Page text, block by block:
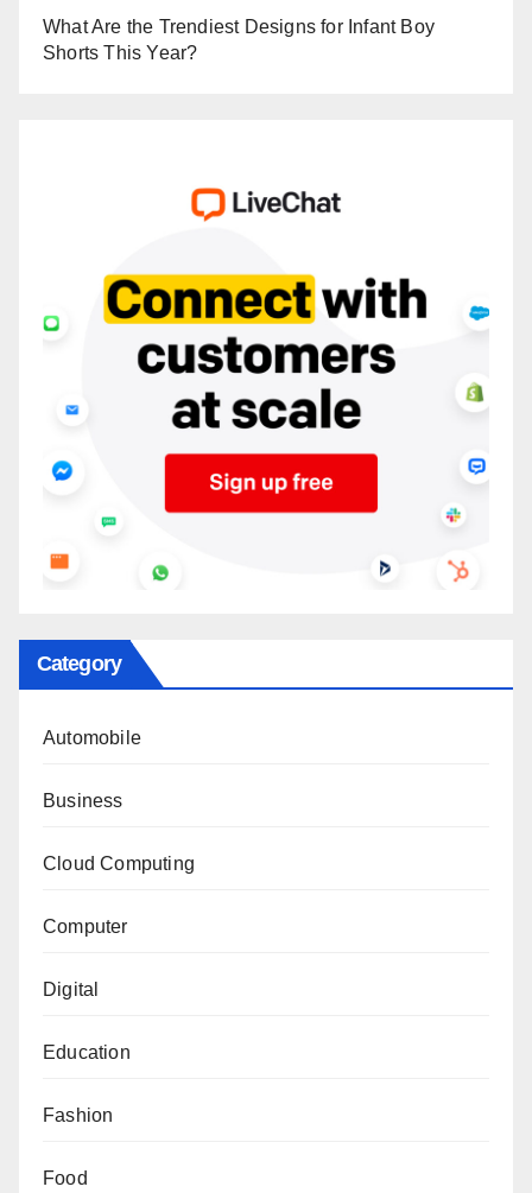
What Are the Trendiest Designs for Infant Boy
Shorts This Year?
Category
Automobile
Business
Cloud Computing
Computer
Digital
Education
Fashion
Food